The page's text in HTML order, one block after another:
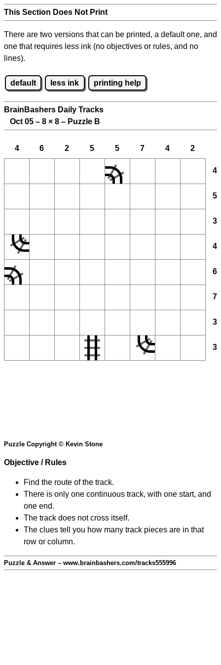
This Section Does Not Print
There are two versions that can be printed, a default one, and
one that requires less ink (no objectives or rules, and no
lines).
default less ink printing help
BrainBashers Daily Tracks
Oct 05 – 8 × 8 – Puzzle B
4 6 2 5 5 7 4 2
4
5
3
4
6
7
3
3
Puzzle Copyright © Kevin Stone
Objective / Rules
Find the route of the track.
There is only one continuous track, with one start, and
one end.
The track does not cross itself.
The clues tell you how many track pieces are in that
row or column.
Puzzle & Answer – www.brainbashers.com/tracks555996